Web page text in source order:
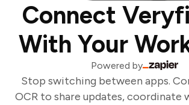
Connect
With Your
Powered by
Stop switching between apps.
OCR to share updates, coordinate